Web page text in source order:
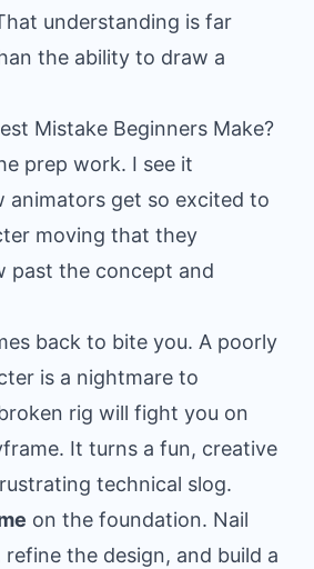
understanding is far
the ability to draw a
Mistake Beginners Make?
prep work. I see it
animators get so excited to
moving that they
past the concept and
back to bite you. A poorly
is a nightmare to
rig will fight you on
It turns a fun, creative
technical slog.
on the foundation. Nail
the design, and build a